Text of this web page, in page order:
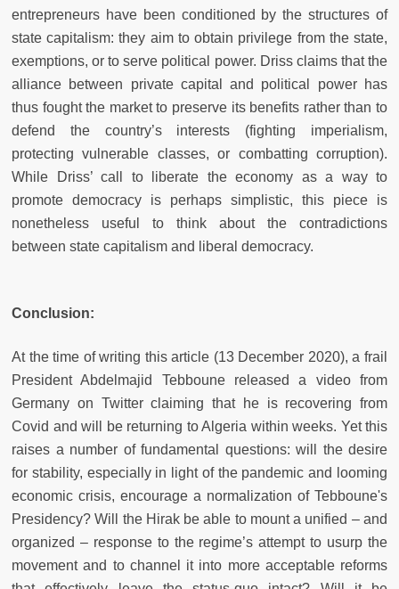
entrepreneurs have been conditioned by the structures of
state capitalism: they aim to obtain privilege from the state,
exemptions, or to serve political power. Driss claims that the
alliance between private capital and political power has
thus fought the market to preserve its benefits rather than to
defend the country’s interests (fighting imperialism,
protecting vulnerable classes, or combatting corruption).
While Driss’ call to liberate the economy as a way to
promote democracy is perhaps simplistic, this piece is
nonetheless useful to think about the contradictions
between state capitalism and liberal democracy.
Conclusion:
At the time of writing this article (13 December 2020), a frail
President Abdelmajid Tebboune released a video from
Germany on Twitter claiming that he is recovering from
Covid and will be returning to Algeria within weeks. Yet this
raises a number of fundamental questions: will the desire
for stability, especially in light of the pandemic and looming
economic crisis, encourage a normalization of Tebboune's
Presidency? Will the Hirak be able to mount a unified – and
organized – response to the regime’s attempt to usurp the
movement and to channel it into more acceptable reforms